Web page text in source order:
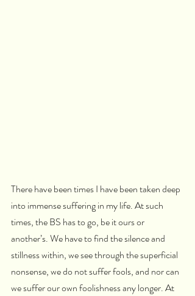
There have been times I have been taken deep
into immense suffering in my life. At such
times, the BS has to go, be it ours or
another’s. We have to find the silence and
stillness within, we see through the superficial
nonsense, we do not suffer fools, and nor can
we suffer our own foolishness any longer. At